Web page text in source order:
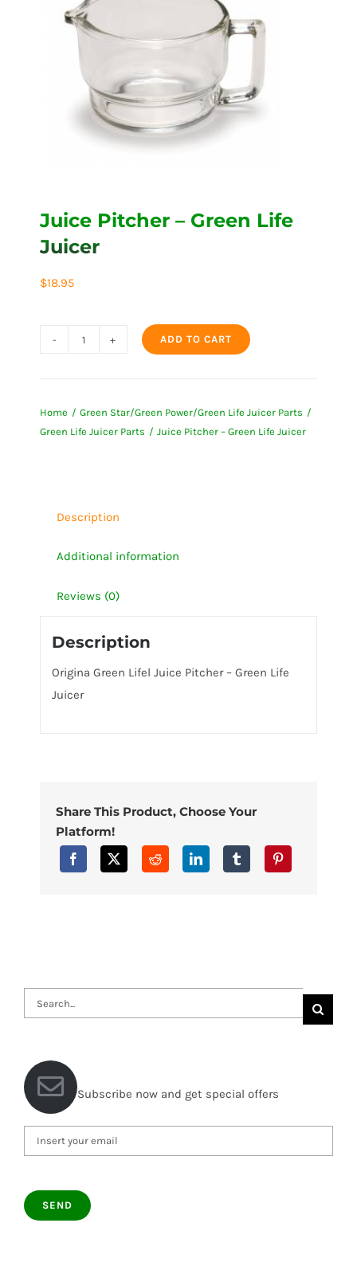
Juice Pitcher – Green Life
Juicer
$18.95
Green
Life
ADD TO CART
Home
Green Star/Green Power/Green Life Juicer Parts
Green Life Juicer Parts
Juice Pitcher – Green Life Juicer
Description
Additional information
Reviews (0)
Description
Origina Green Lifel Juice Pitcher – Green Life
Juicer
Share This Product, Choose Your
Platform!
Search
for:
Subscribe now and get special offers